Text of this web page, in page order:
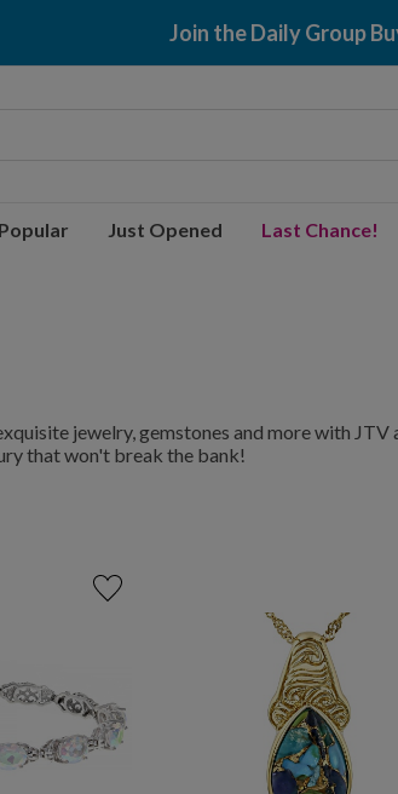
$2.99
Just Opened Last Chance!
jewelry, gemstones and more with
that won't break the bank!